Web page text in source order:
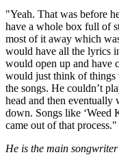
"Yeah. That was before
have a whole box full of
most of it away which
would have all the lyrics
would open up and have
would just think of
the songs. He couldn’t
head and then eventually
down. Songs like ‘Weed
came out of that process."
He is the main